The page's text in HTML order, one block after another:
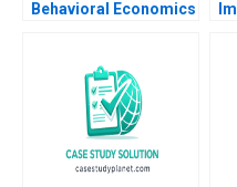
Behavioral Economics
Norton 2014